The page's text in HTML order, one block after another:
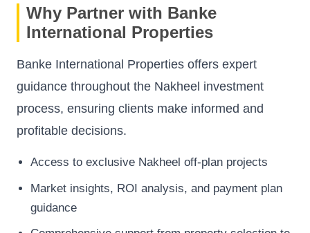
Why Partner with Banke
International Properties
Banke International Properties offers expert
guidance throughout the Nakheel investment
process, ensuring clients make informed and
profitable decisions.
Access to exclusive Nakheel off-plan projects
Market insights, ROI analysis, and payment plan
guidance